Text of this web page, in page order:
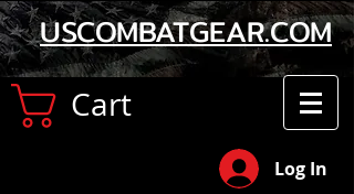
Cart
USCOMBATGEAR.COM
Log In